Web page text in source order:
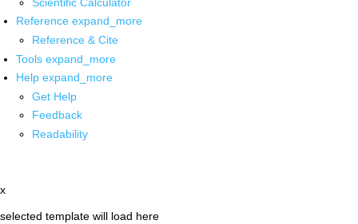
Reference expand_more
Reference & Cite
Tools expand_more
Help expand_more
Get Help
Feedback
Readability
x
selected template will load here